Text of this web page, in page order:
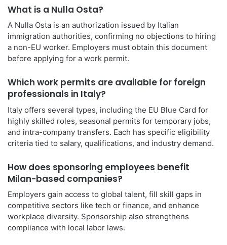
What is a Nulla Osta?
A Nulla Osta is an authorization issued by Italian
immigration authorities, confirming no objections to hiring
a non-EU worker. Employers must obtain this document
before applying for a work permit.
Which work permits are available for foreign
professionals in Italy?
Italy offers several types, including the EU Blue Card for
highly skilled roles, seasonal permits for temporary jobs,
and intra-company transfers. Each has specific eligibility
criteria tied to salary, qualifications, and industry demand.
How does sponsoring employees benefit
Milan-based companies?
Employers gain access to global talent, fill skill gaps in
competitive sectors like tech or finance, and enhance
workplace diversity. Sponsorship also strengthens
compliance with local labor laws.